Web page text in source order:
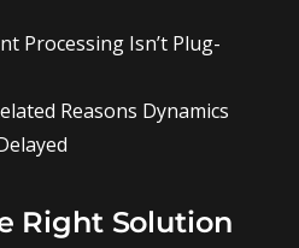
Processing Isn’t Plug-
Reasons Dynamics
Right Solution